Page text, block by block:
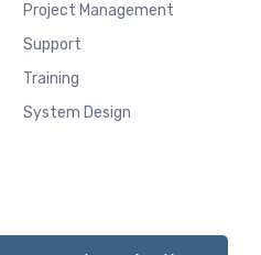
Project Management
Support
Training
System Design